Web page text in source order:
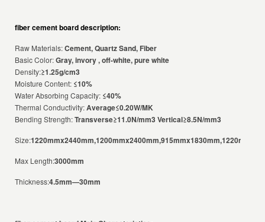
fiber cement board description:
Raw Materials:Cement, Quartz Sand, Fiber
Basic Color:Gray, invory , off-white, pure white
Density:≥1.25g/cm3
Moisture Content: ≤10%
Water Absorbing Capacity: ≤40%
Thermal Conductivity:Average≤0.20W/MK
Bending Strength:Transverse≥11.0N/mm3 Vertical≥8.5N/mm3
Size:
Max Length:3000mm
Thickness:4.5mm—30mm